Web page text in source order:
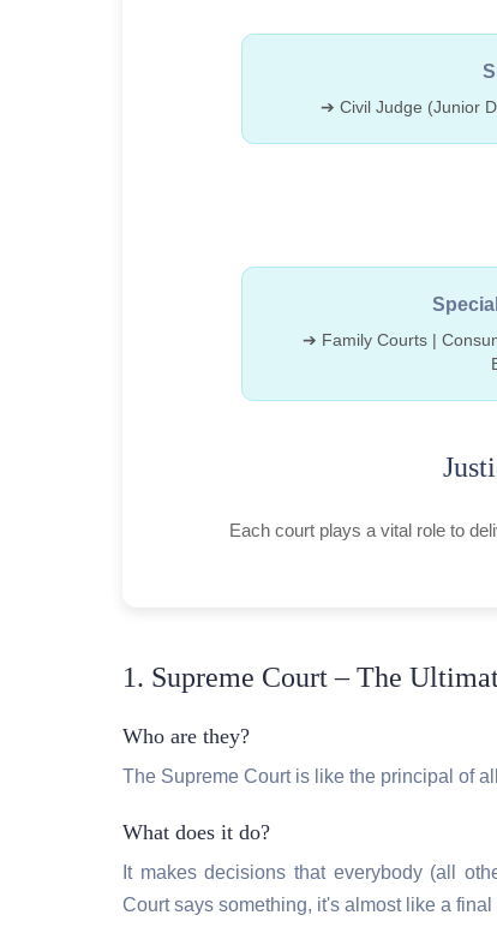
➔ Civil Judge (Junior
➔ Family Courts |
Each court plays a vital role to
1. Supreme Court – The
Who are they?
The Supreme Court is like the principal of
What does it do?
It makes decisions that everybody (all
Court says something, it's almost like a